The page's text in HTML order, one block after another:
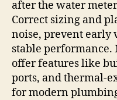
after the water
Correct sizing and
noise, prevent early
stable performance.
offer features like
ports, and thermal-
for modern